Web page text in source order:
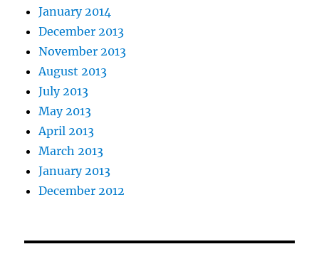
January 2014
December 2013
November 2013
August 2013
July 2013
May 2013
April 2013
March 2013
January 2013
December 2012